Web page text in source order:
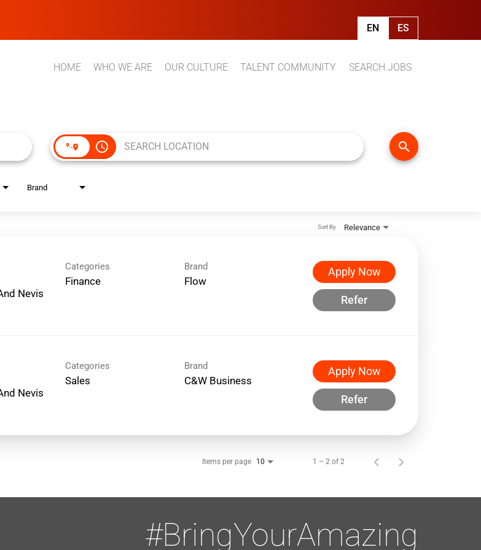
EN ES
HOME WHO WE ARE OUR CULTURE TALENT COMMUNITY SEARCH JOBS
access_time search
Brand
Relevance
Sort By
Categories
Finance
Brand
Flow
Apply Now
Refer
Categories
Sales
Brand
C&W Business
Apply Now
Refer
Items per page 10 1 – 2 of 2
#BringYourAmazing